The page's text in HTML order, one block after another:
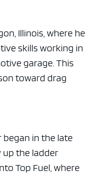
Illinois, where he
skills working in
garage. This
toward drag
began in the late
up the ladder
Top Fuel, where